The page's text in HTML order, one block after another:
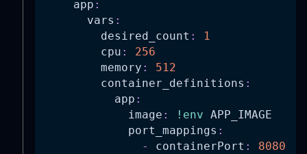
app :
vars :
desired_count :
1
cpu :
256
memory :
512
container_definitions :
app :
image : !env APP_IMAGE
port_mappings :
-
containerPort :
8080